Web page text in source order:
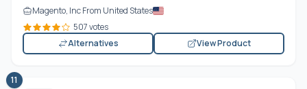
Magento, Inc From United States
507 votes
Alternatives
View Product
11